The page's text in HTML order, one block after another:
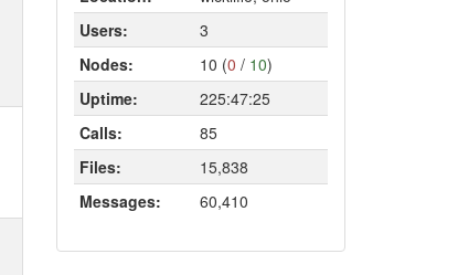
Users:
3
Nodes:
10 (0 / 10)
Uptime:
225:47:25
Calls:
85
Files:
15,838
Messages:
60,410